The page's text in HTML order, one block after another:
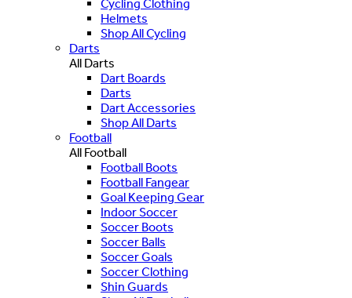
Cycling Clothing
Helmets
Shop All Cycling
Darts
All Darts
Dart Boards
Darts
Dart Accessories
Shop All Darts
Football
All Football
Football Boots
Football Fangear
Goal Keeping Gear
Indoor Soccer
Soccer Boots
Soccer Balls
Soccer Goals
Soccer Clothing
Shin Guards